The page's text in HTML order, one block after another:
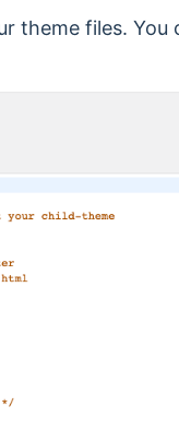
theme files.